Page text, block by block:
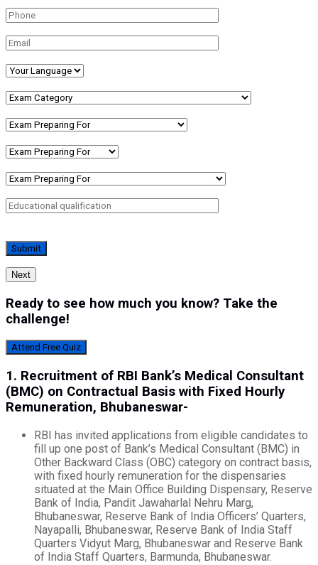
Next
Ready to see how much you know? Take the
challenge!
Attend Free Quiz
1. Recruitment of RBI Bank’s Medical Consultant
(BMC) on Contractual Basis with Fixed Hourly
Remuneration, Bhubaneswar-
RBI has invited applications from eligible candidates to
fill up one post of Bank’s Medical Consultant (BMC) in
Other Backward Class (OBC) category on contract basis,
with fixed hourly remuneration for the dispensaries
situated at the Main Office Building Dispensary, Reserve
Bank of India, Pandit Jawaharlal Nehru Marg,
Bhubaneswar, Reserve Bank of India Officers’ Quarters,
Nayapalli, Bhubaneswar, Reserve Bank of India Staff
Quarters Vidyut Marg, Bhubaneswar and Reserve Bank
of India Staff Quarters, Barmunda, Bhubaneswar.